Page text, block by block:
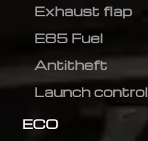
Exhaust flap
E85 Fuel
Antitheft
Launch control
ECO